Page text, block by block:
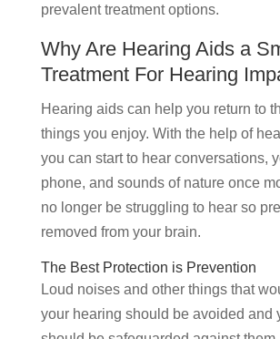
prevalent treatment options.
Why Are Hearing Aids a
Treatment For Hearing
Hearing aids can help you return to
things you enjoy. With the help of
you can start to hear conversations,
phone, and sounds of nature once
no longer be struggling to hear so
removed from your brain.
The Best Protection is Prevention
Loud noises and other things that
your hearing should be avoided and